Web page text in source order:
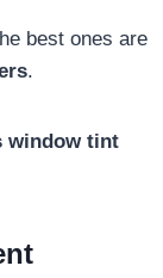
best ones are
.
window tint